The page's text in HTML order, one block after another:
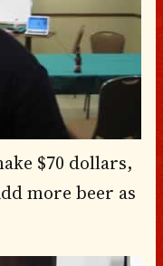
$70 dollars,
more beer as